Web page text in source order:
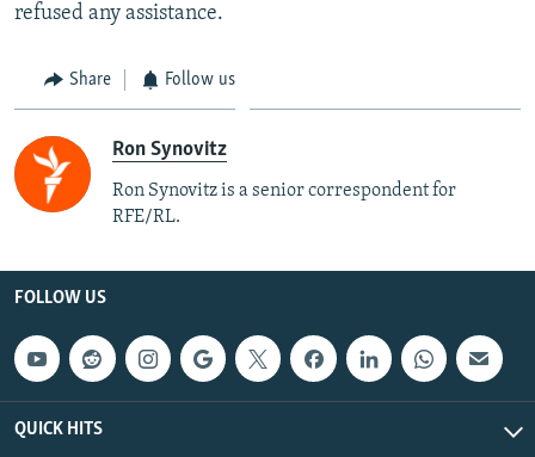
refused any assistance.
Share Follow us
Ron Synovitz
Ron Synovitz is a senior correspondent for
RFE/RL.
FOLLOW US
QUICK HITS